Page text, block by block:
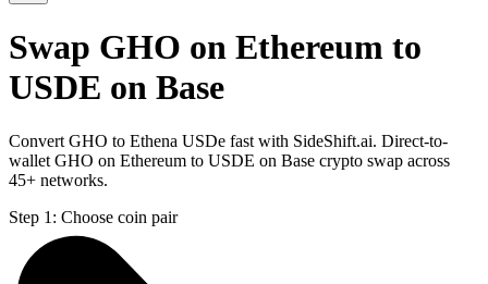
Swap GHO on Ethereum to
USDE on Base
Convert GHO to Ethena USDe fast with SideShift.ai. Direct-to-
wallet GHO on Ethereum to USDE on Base crypto swap across
45+ networks.
Step 1: Choose coin pair